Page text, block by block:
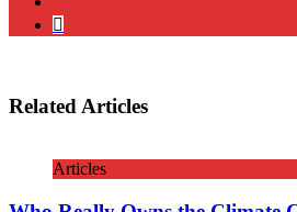
Podcast
Related Articles
Articles